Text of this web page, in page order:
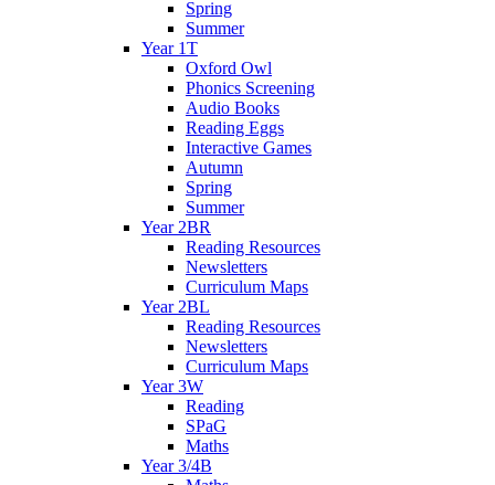
Spring
Summer
Year 1T
Oxford Owl
Phonics Screening
Audio Books
Reading Eggs
Interactive Games
Autumn
Spring
Summer
Year 2BR
Reading Resources
Newsletters
Curriculum Maps
Year 2BL
Reading Resources
Newsletters
Curriculum Maps
Year 3W
Reading
SPaG
Maths
Year 3/4B